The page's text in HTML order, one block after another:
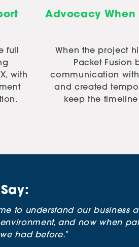
full
with
Advocacy When
When the project
Packet Fusion
communication with
and created
keep the
to understand our business
and now when
had before.”